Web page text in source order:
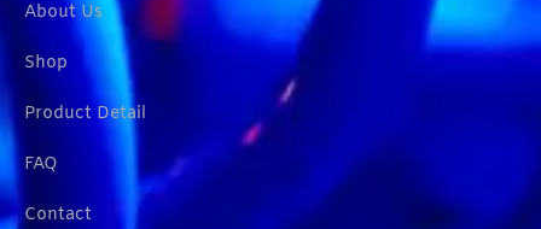
About Us
Shop
Product Detail
FAQ
Contact